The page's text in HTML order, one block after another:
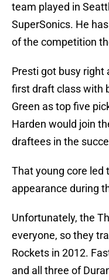
team played in
SuperSonics. He
of the competition
Presti got busy right
first draft class with
Green as top five
Harden would join
draftees in the
That young core led
appearance during
Unfortunately, the
everyone, so they
Rockets in 2012.
and all three of